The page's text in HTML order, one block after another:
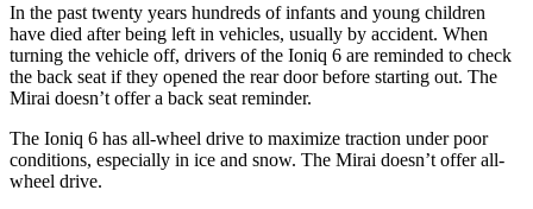
In the past twenty years hundreds of infants and young children
have died after being left in vehicles, usually by accident. When
turning the vehicle off, drivers of the Ioniq 6 are reminded to check
the back seat if they opened the rear door before starting out. The
Mirai doesn’t offer a back seat reminder.
The Ioniq 6 has all-wheel drive to maximize traction under poor
conditions, especially in ice and snow. The Mirai doesn’t offer all-
wheel drive.